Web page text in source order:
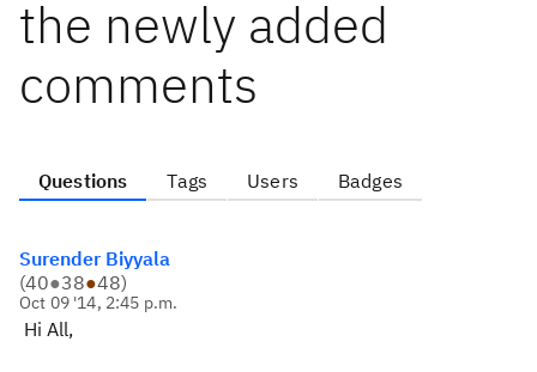
the newly added
comments
Questions Tags Users Badges
Surender Biyyala
(40●38●48)
Oct 09 '14, 2:45 p.m.
Hi All,